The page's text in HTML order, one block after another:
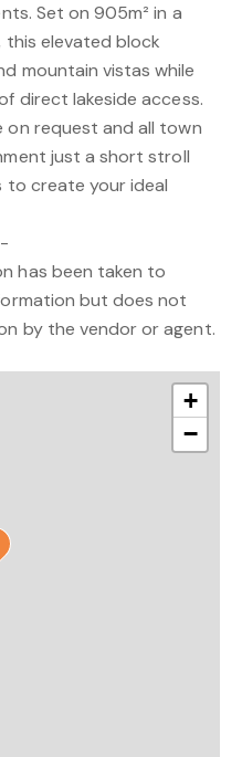
Set on 905m² in a
elevated block
mountain vistas while
direct lakeside access.
on request and all town
just a short stroll
to create your ideal
has been taken to
but does not
by the vendor or agent.
+
−